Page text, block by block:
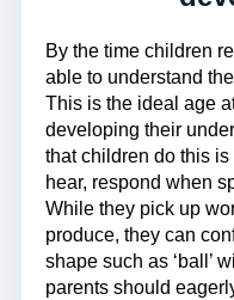
By the time children
able to understand
This is the ideal age
developing their
that children do this
hear, respond when
While they pick up
produce, they can
shape such as ‘ball’
parents should